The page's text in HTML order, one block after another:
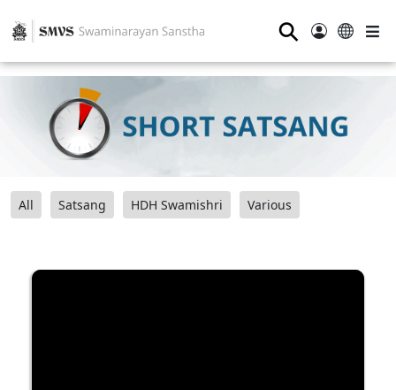
⚲
All Satsang HDH Swamishri Various